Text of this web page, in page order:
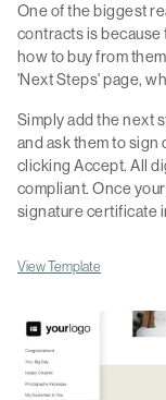
One of the biggest
contracts is
how to buy from
'Next Steps' page,
Simply add the next
and ask them to sign
clicking Accept. All
compliant. Once
signature certificate
View Template